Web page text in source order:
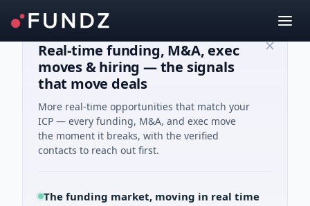
Real-time funding, M&A, exec
moves & hiring — the signals
that move deals
More real-time opportunities that match your
ICP — every funding, M&A, and exec move
the moment it breaks, with the verified
contacts to reach out first.
The funding market, moving in real time